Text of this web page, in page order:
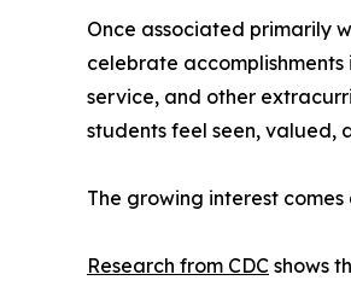
Once associated primarily
celebrate
service, and other
students feel seen, valued,
The growing interest
Research from CDC shows